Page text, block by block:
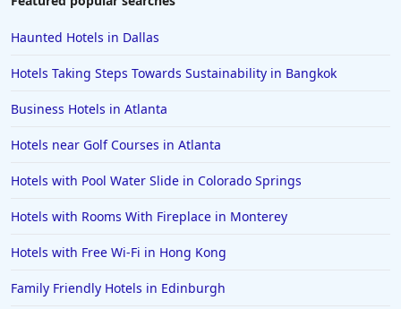
Haunted Hotels in Dallas
Hotels Taking Steps Towards Sustainability in Bangkok
Business Hotels in Atlanta
Hotels near Golf Courses in Atlanta
Hotels with Pool Water Slide in Colorado Springs
Hotels with Rooms With Fireplace in Monterey
Hotels with Free Wi-Fi in Hong Kong
Family Friendly Hotels in Edinburgh